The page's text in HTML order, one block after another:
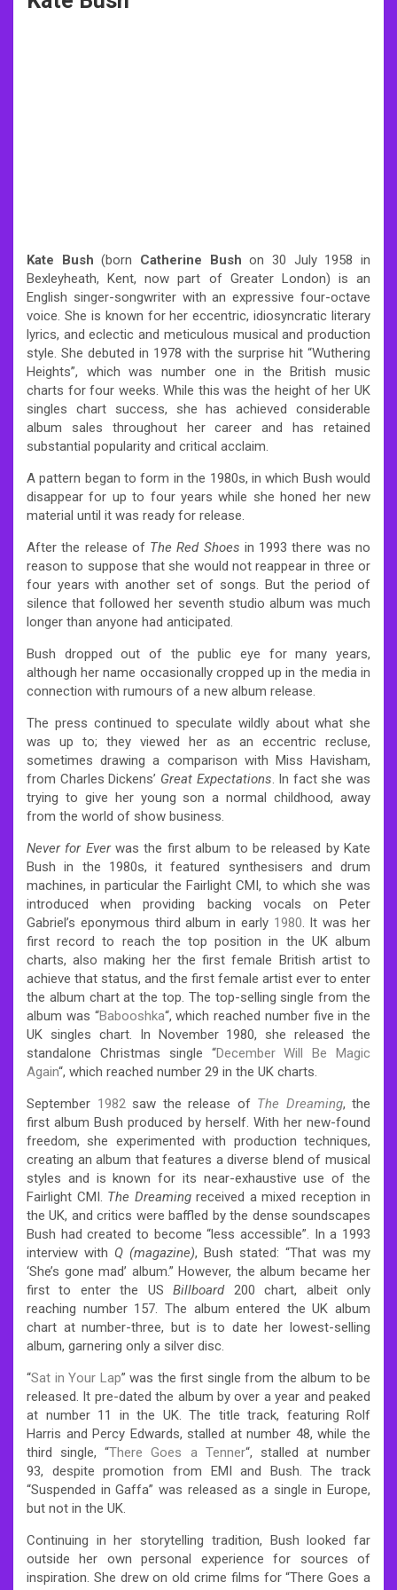
Kate Bush (born Catherine Bush on 30 July 1958 in
Bexleyheath, Kent, now part of Greater London) is an
English singer-songwriter with an expressive four-octave
voice. She is known for her eccentric, idiosyncratic literary
lyrics, and eclectic and meticulous musical and production
style. She debuted in 1978 with the surprise hit “Wuthering
Heights”, which was number one in the British music
charts for four weeks. While this was the height of her UK
singles chart success, she has achieved considerable
album sales throughout her career and has retained
substantial popularity and critical acclaim.
A pattern began to form in the 1980s, in which Bush would
disappear for up to four years while she honed her new
material until it was ready for release.
After the release of The Red Shoes in 1993 there was no
reason to suppose that she would not reappear in three or
four years with another set of songs. But the period of
silence that followed her seventh studio album was much
longer than anyone had anticipated.
Bush dropped out of the public eye for many years,
although her name occasionally cropped up in the media in
connection with rumours of a new album release.
The press continued to speculate wildly about what she
was up to; they viewed her as an eccentric recluse,
sometimes drawing a comparison with Miss Havisham,
from Charles Dickens’ Great Expectations. In fact she was
trying to give her young son a normal childhood, away
from the world of show business.
Never for Everwas the first album to be released by Kate
Bush in the 1980s, it featured synthesisers and drum
machines, in particular the Fairlight CMI, to which she was
introduced when providing backing vocals on Peter
Gabriel’s eponymous third album in early 1980. It was her
first record to reach the top position in the UK album
charts, also making her the first female British artist to
achieve that status, and the first female artist ever to enter
the album chart at the top. The top-selling single from the
album was “Babooshka“, which reached number five in the
UK singles chart. In November 1980, she released the
standalone Christmas single “December Will Be Magic
Again“, which reached number 29 in the UK charts.
September 1982saw the release of The Dreaming, the
first album Bush produced by herself. With her new-found
freedom, she experimented with production techniques,
creating an album that features a diverse blend of musical
styles and is known for its near-exhaustive use of the
Fairlight CMI. The Dreamingreceived a mixed reception in
the UK, and critics were baffled by the dense soundscapes
Bush had created to become “less accessible”. In a 1993
interview with Q (magazine), Bush stated: “That was my
‘She’s gone mad’ album.” However, the album became her
first to enter the USBillboard200 chart, albeit only
reaching number 157. The album entered the UK album
chart at number-three, but is to date her lowest-selling
album, garnering only a silver disc.
“Sat in Your Lap” was the first single from the album to be
released. It pre-dated the album by over a year and peaked
at number 11 in the UK. The title track, featuring Rolf
Harris and Percy Edwards, stalled at number 48, while the
third single, “There Goes a Tenner“, stalled at number
93, despite promotion from EMI and Bush. The track
“Suspended in Gaffa” was released as a single in Europe,
but not in the UK.
Continuing in her storytelling tradition, Bush looked far
outside her own personal experience for sources of
inspiration. She drew on old crime films for “There Goes a